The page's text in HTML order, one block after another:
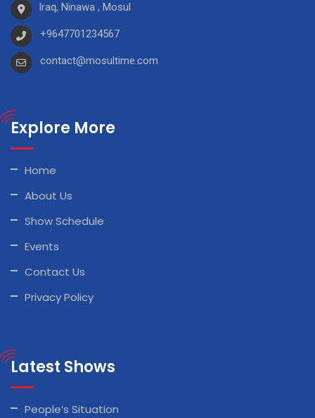
Iraq, Ninawa , Mosul
+9647701234567
contact@mosultime.com
Explore More
Home
About Us
Show Schedule
Events
Contact Us
Privacy Policy
Latest Shows
People’s Situation